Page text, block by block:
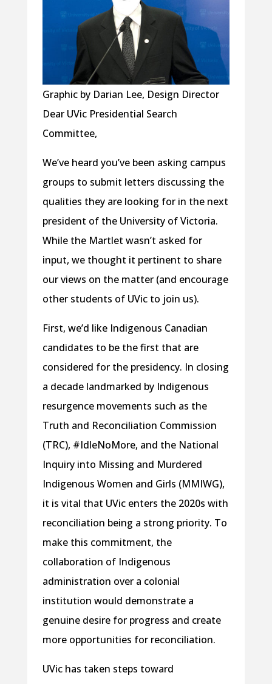
Graphic by Darian Lee, Design Director
Dear UVic Presidential Search
Committee,
We’ve heard you’ve been asking campus
groups to submit letters discussing the
qualities they are looking for in the next
president of the University of Victoria.
While the Martlet wasn’t asked for
input, we thought it pertinent to share
our views on the matter (and encourage
other students of UVic to join us).
First, we’d like Indigenous Canadian
candidates to be the first that are
considered for the presidency. In closing
a decade landmarked by Indigenous
resurgence movements such as the
Truth and Reconciliation Commission
(TRC), #IdleNoMore, and the National
Inquiry into Missing and Murdered
Indigenous Women and Girls (MMIWG),
it is vital that UVic enters the 2020s with
reconciliation being a strong priority. To
make this commitment, the
collaboration of Indigenous
administration over a colonial
institution would demonstrate a
genuine desire for progress and create
more opportunities for reconciliation.
UVic has taken steps toward